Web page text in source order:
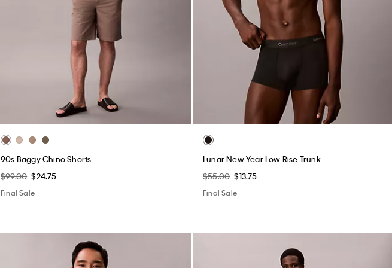
90s Baggy Chino Shorts
$99.00 $24.75
Final Sale
Lunar New Year Low Rise Trunk
$55.00 $13.75
Final Sale